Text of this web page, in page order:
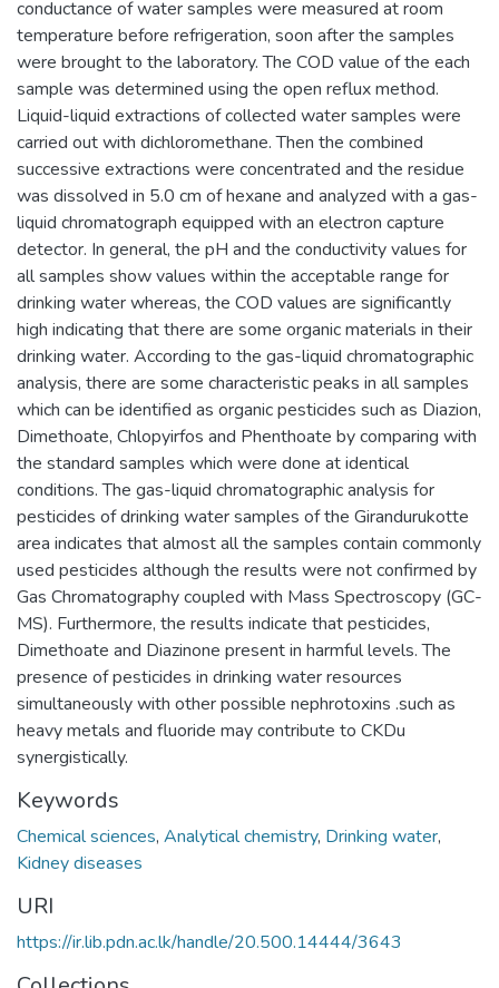
conductance of water samples were measured at room
temperature before refrigeration, soon after the samples
were brought to the laboratory. The COD value of the each
sample was determined using the open reflux method.
Liquid-liquid extractions of collected water samples were
carried out with dichloromethane. Then the combined
successive extractions were concentrated and the residue
was dissolved in 5.0 cm of hexane and analyzed with a gas-
liquid chromatograph equipped with an electron capture
detector. In general, the pH and the conductivity values for
all samples show values within the acceptable range for
drinking water whereas, the COD values are significantly
high indicating that there are some organic materials in their
drinking water. According to the gas-liquid chromatographic
analysis, there are some characteristic peaks in all samples
which can be identified as organic pesticides such as Diazion,
Dimethoate, Chlopyirfos and Phenthoate by comparing with
the standard samples which were done at identical
conditions. The gas-liquid chromatographic analysis for
pesticides of drinking water samples of the Girandurukotte
area indicates that almost all the samples contain commonly
used pesticides although the results were not confirmed by
Gas Chromatography coupled with Mass Spectroscopy (GC-
MS). Furthermore, the results indicate that pesticides,
Dimethoate and Diazinone present in harmful levels. The
presence of pesticides in drinking water resources
simultaneously with other possible nephrotoxins .such as
heavy metals and fluoride may contribute to CKDu
synergistically.
Keywords
Chemical sciences, Analytical chemistry, Drinking water,
Kidney diseases
URI
https://ir.lib.pdn.ac.lk/handle/20.500.14444/3643